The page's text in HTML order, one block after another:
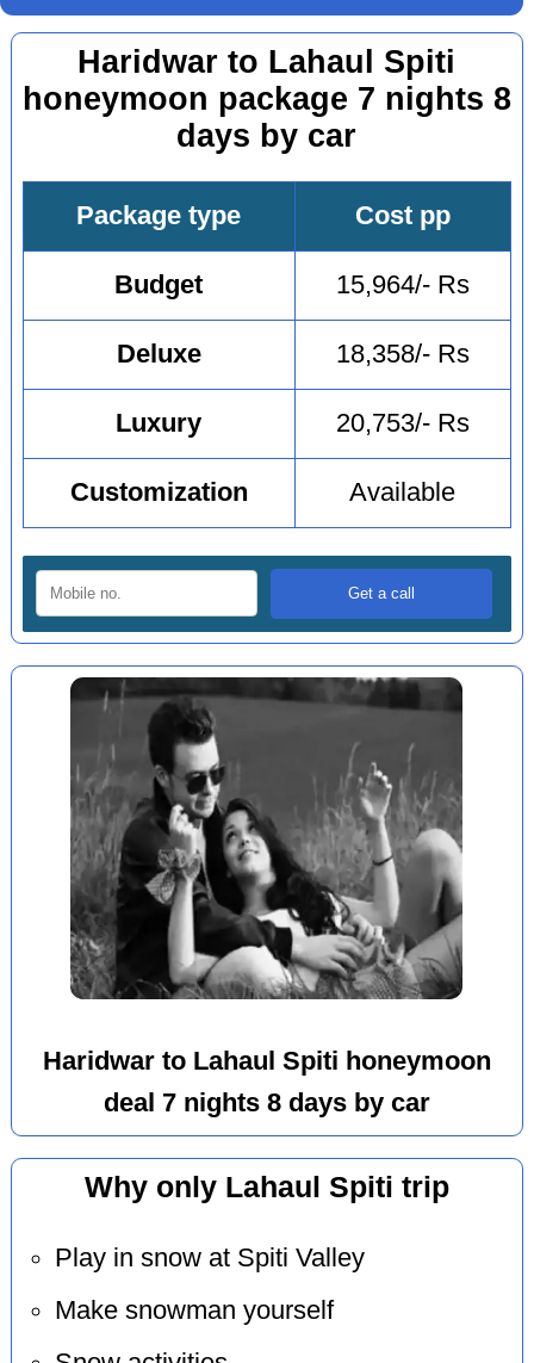
Haridwar to Lahaul Spiti
honeymoon package 7 nights 8
days by car
Package type Cost pp
Budget 15,964/- Rs
Deluxe 18,358/- Rs
Luxury 20,753/- Rs
Customization Available
Haridwar to Lahaul Spiti honeymoon
deal 7 nights 8 days by car
Why only Lahaul Spiti trip
Play in snow at Spiti Valley
Make snowman yourself